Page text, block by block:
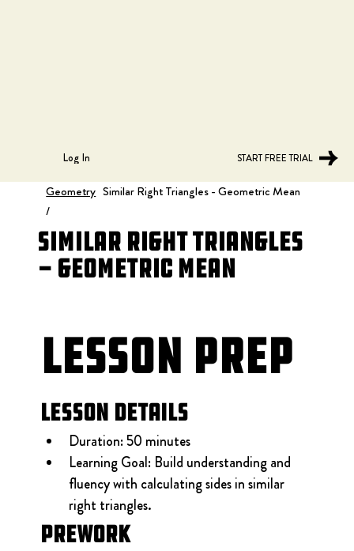
Log In START FREE TRIAL
Geometry
/
Similar Right Triangles - Geometric Mean
Similar Right Triangles
- Geometric Mean
Lesson Prep
Lesson Details
Duration: 50 minutes
Learning Goal: Build understanding and
fluency with calculating sides in similar
right triangles.
Prework